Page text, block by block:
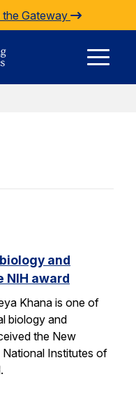
the Gateway
and
NIH award
Khana is one of
biology and
the New
Institutes of